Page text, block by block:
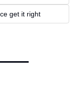
get it right